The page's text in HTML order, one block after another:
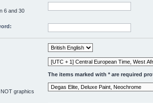
6 and 30
The items marked with * are required
graphics